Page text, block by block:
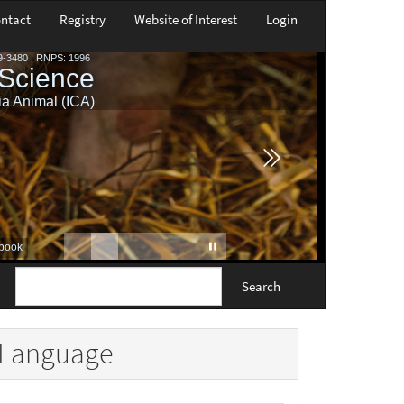
Registry Website of Interest Login
Search
Language